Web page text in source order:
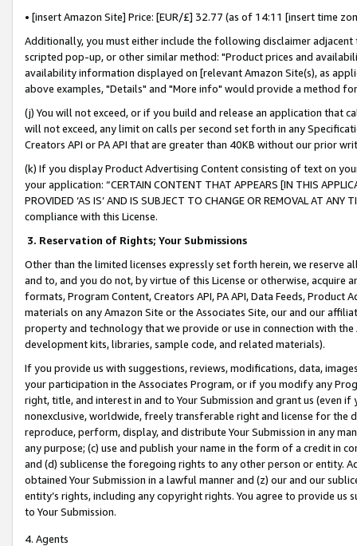
• [insert Amazon Site] Price: [EUR/£] 32.77 (as of 14:11 [insert time
Additionally, you must either include the following disclaimer
scripted pop-up, or other similar method: "Product prices and
availability information displayed on [relevant Amazon Site(s), as
above examples, "Details" and "More info" would provide a method
(j) You will not exceed, or if you build and release an application that
will not exceed, any limit on calls per second set forth in any
Creators API or PA API that are greater than 40KB without our prior
(k) If you display Product Advertising Content consisting of text on
your application: “CERTAIN CONTENT THAT APPEARS [IN THIS
PROVIDED ‘AS IS’ AND IS SUBJECT TO CHANGE OR REMOVAL AT
compliance with this License.
3. Reservation of Rights; Your Submissions
Other than the limited licenses expressly set forth herein, we
and to, and you do not, by virtue of this License or otherwise, acquire
formats, Program Content, Creators API, PA API, Data Feeds,
materials on any Amazon Site or the Associates Site, our and our
property and technology that we provide or use in connection with
development kits, libraries, sample code, and related materials).
If you provide us with suggestions, reviews, modifications, data,
your participation in the Associates Program, or if you modify any
right, title, and interest in and to Your Submission and grant us (even
nonexclusive, worldwide, freely transferable right and license for
reproduce, perform, display, and distribute Your Submission in any
any purpose; (c) use and publish your name in the form of a credit in
and (d) sublicense the foregoing rights to any other person or entity.
obtained Your Submission in a lawful manner and (z) our and our
entity’s rights, including any copyright rights. You agree to provide us
to Your Submission.
4. Agents